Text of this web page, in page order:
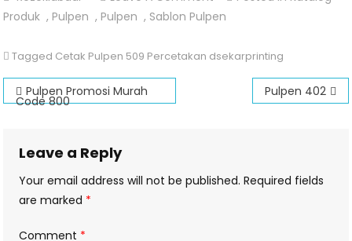
Pulpen
Produk , Pulpen , Pulpen , Sablon Pulpen
Tagged Cetak Pulpen 509 Percetakan dsekarprinting
Post
Pulpen Promosi Murah
Code 800
Pulpen 402
Leave a Reply
Your email address will not be published. Required fields
are marked *
Comment *